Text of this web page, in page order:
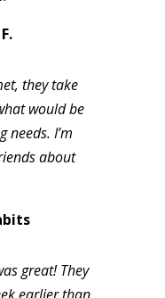
they take
would be
I’m
about
great! They